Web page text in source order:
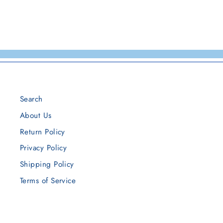
Search
About Us
Return Policy
Privacy Policy
Shipping Policy
Terms of Service